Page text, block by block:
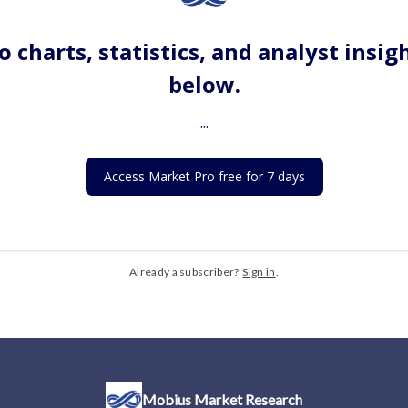
charts, statistics, and analyst
below.
...
Access Market Pro free for 7 days
Already a subscriber? Sign in.
Mobius Market Research